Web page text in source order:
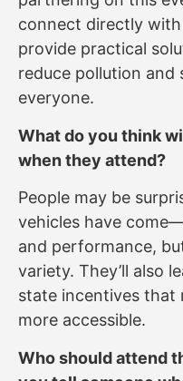
connect directly
provide practical
reduce pollution
everyone.
What do you think
when they attend?
People may be
vehicles have
and performance,
variety. They’ll also
state incentives that
more accessible.
Who should attend